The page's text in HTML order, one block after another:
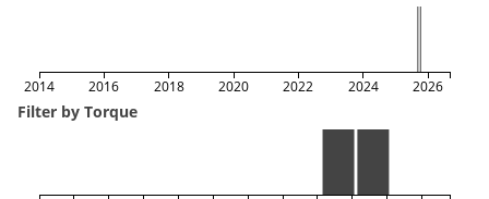
2014 2016 2018 2020 2022 2024 2026
Filter by Torque